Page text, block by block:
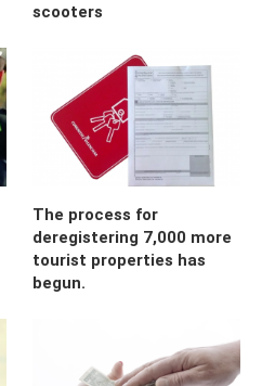
scooters
The process for
deregistering 7,000 more
tourist properties has
begun.